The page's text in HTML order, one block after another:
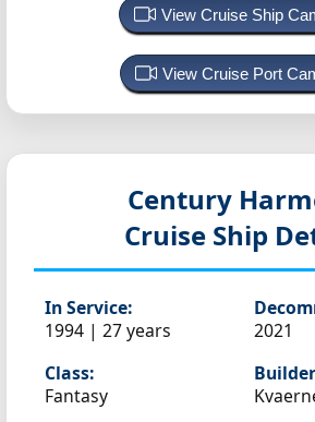
View Cruise Ship
View Cruise Port
Century
Cruise Ship
In Service:
1994 | 27 years
2021
Class:
Fantasy